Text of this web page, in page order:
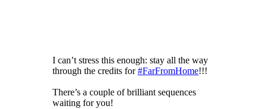
I can’t stress this enough: stay all the way
through the credits for#FarFromHome!!!
There’s a couple of brilliant sequences
waiting for you!